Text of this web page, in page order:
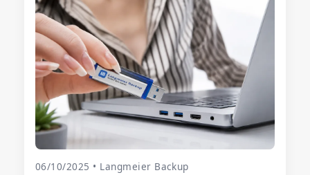
06/10/2025 • Langmeier Backup